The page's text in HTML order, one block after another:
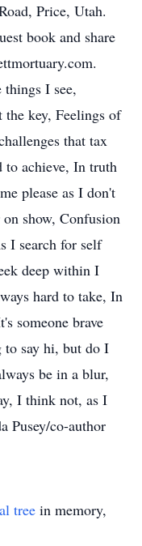
Price, Utah.
book and share
I see,
the key, Feelings of
that tax
to achieve, In truth
please as I don't
show, Confusion
I search for self
deep within I
hard to take, In
someone brave
to say hi, but do I
be in a blur,
I think not, as I
Pusey/co-author
tree in memory,